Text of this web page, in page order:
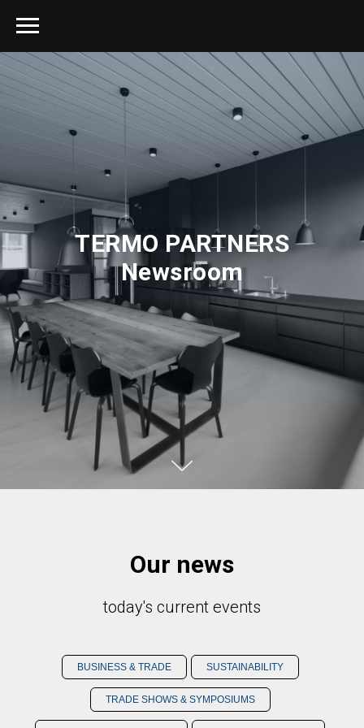
TERMO PARTNERS
Newsroom
Our news
today's current events
BUSINESS & TRADE SUSTAINABILITY
TRADE SHOWS & SYMPOSIUMS